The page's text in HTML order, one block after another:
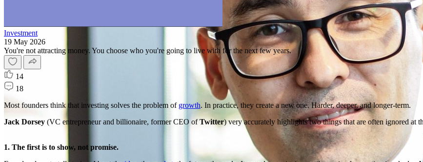
Investment
19 May 2026
You're not attracting money. You choose who you're going to live with for the next few years.
14
18
Most founders think that investing solves the problem of growth. In practice, they create a new one. Harder, deeper, and longer-term.
Jack Dorsey (VC entrepreneur and billionaire, former CEO ofTwitter) very accurately highlights two things that are often ignored at
1. The first is to show, not promise.